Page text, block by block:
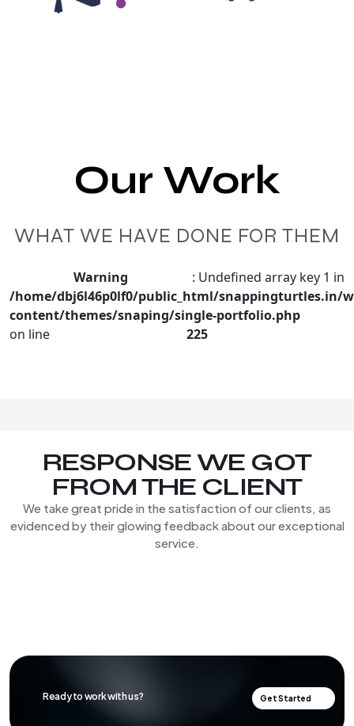
Our Work
WHAT WE HAVE DONE FOR THEM
Warning
: Undefined array key 1 in
/home/dbj6l46p0lf0/public_html/snappingturtles.in/
content/themes/snaping/single-portfolio.php
on line
225
RESPONSE WE GOT
FROM THE CLIENT
We take great pride in the satisfaction of our clients, as
evidenced by their glowing feedback about our exceptional
service.
Ready to work with us? Get Started